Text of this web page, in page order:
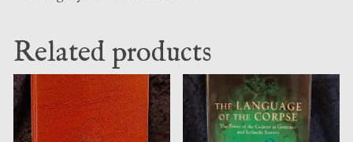
Schulke)
Three
Hands
Press
quantity
Related products